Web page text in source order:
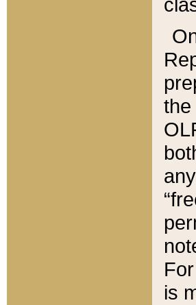
the
is